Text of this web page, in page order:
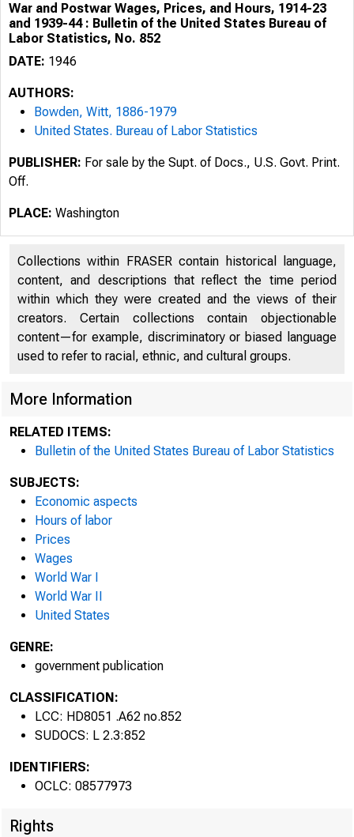
War and Postwar Wages, Prices, and Hours, 1914-23
and 1939-44 : Bulletin of the United States Bureau of
Labor Statistics, No. 852
DATE: 1946
AUTHORS:
Bowden, Witt, 1886-1979
United States. Bureau of Labor Statistics
PUBLISHER: For sale by the Supt. of Docs., U.S. Govt. Print.
Off.
PLACE: Washington
Collections within FRASER contain historical language,
content, and descriptions that reflect the time period
within which they were created and the views of their
creators. Certain collections contain objectionable
content—for example, discriminatory or biased language
used to refer to racial, ethnic, and cultural groups.
More Information
RELATED ITEMS:
Bulletin of the United States Bureau of Labor Statistics
SUBJECTS:
Economic aspects
Hours of labor
Prices
Wages
World War I
World War II
United States
GENRE:
government publication
CLASSIFICATION:
LCC: HD8051 .A62 no.852
SUDOCS: L 2.3:852
IDENTIFIERS:
OCLC: 08577973
Rights